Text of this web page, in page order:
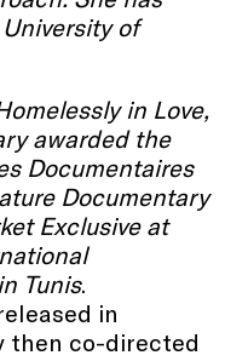
of
in Love,
awarded the
Documentaires
Documentary
Exclusive at
Tunis.
in
then co-directed